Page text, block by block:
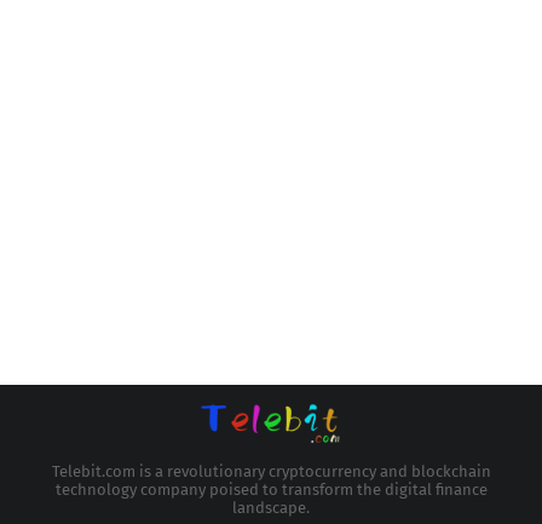
Telebit.com is a revolutionary cryptocurrency and blockchain
technology company poised to transform the digital finance
landscape.